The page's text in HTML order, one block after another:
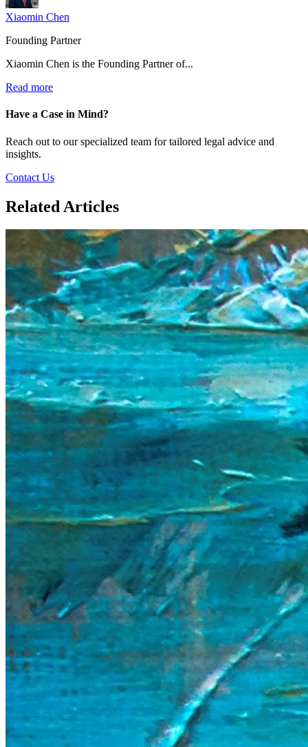
Xiaomin Chen
Founding Partner
Xiaomin Chen is the Founding Partner of...
Read more
Have a Case in Mind?
Reach out to our specialized team for tailored legal advice and
insights.
Contact Us
Related Articles